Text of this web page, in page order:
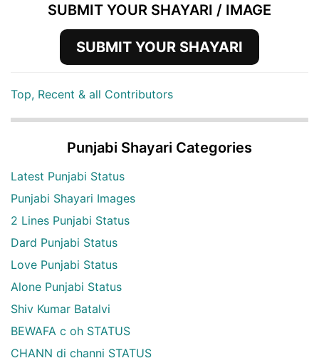
SUBMIT YOUR SHAYARI / IMAGE
SUBMIT YOUR SHAYARI
Top, Recent & all Contributors
Punjabi Shayari Categories
Latest Punjabi Status
Punjabi Shayari Images
2 Lines Punjabi Status
Dard Punjabi Status
Love Punjabi Status
Alone Punjabi Status
Shiv Kumar Batalvi
BEWAFA c oh STATUS
CHANN di channi STATUS